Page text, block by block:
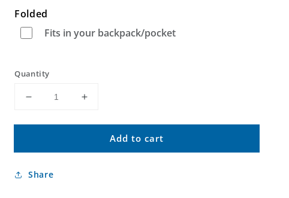
Folded
Fits in your backpack/pocket
Quantity
Decrease
for
Alabama
Topo
Increase
for
Ardmore
Alabama
Add to cart
Share